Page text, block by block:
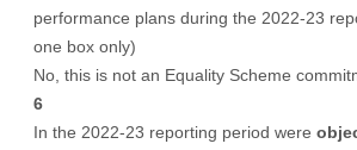
performance plans during the 2022-23
one box only)
No, this is not an Equality Scheme
6
In the 2022-23 reporting period were